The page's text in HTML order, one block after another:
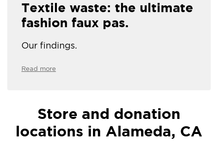
Textile waste: the ultimate
fashion faux pas.
Our findings.
Read more
Store and donation
locations in Alameda, CA